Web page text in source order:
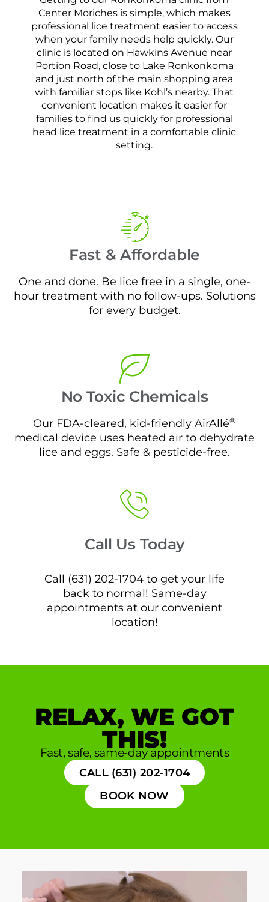
Center Moriches is simple, which makes
professional lice treatment easier to access
when your family needs help quickly. Our
clinic is located on Hawkins Avenue near
Portion Road, close to Lake Ronkonkoma
and just north of the main shopping area
with familiar stops like Kohl’s nearby. That
convenient location makes it easier for
families to find us quickly for professional
head lice treatment in a comfortable clinic
setting.
Fast & Affordable
One and done. Be lice free in a single, one-
hour treatment with no follow-ups. Solutions
for every budget.
No Toxic Chemicals
Our FDA-cleared, kid-friendly AirAllé®
medical device uses heated air to dehydrate
lice and eggs. Safe & pesticide-free.
Call Us Today
Call (631) 202-1704 to get your life
back to normal! Same-day
appointments at our convenient
location!
RELAX, WE GOT
THIS!
Fast, safe, same-day appointments
CALL (631) 202-1704
BOOK NOW